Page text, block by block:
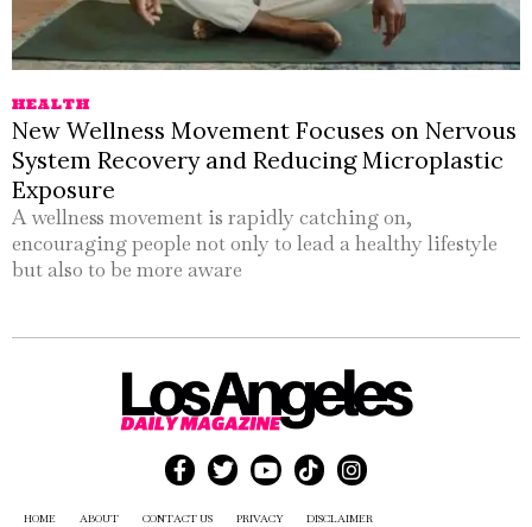
HEALTH
New Wellness Movement Focuses on Nervous
System Recovery and Reducing Microplastic
Exposure
A wellness movement is rapidly catching on,
encouraging people not only to lead a healthy lifestyle
but also to be more aware
HOME ABOUT CONTACT US PRIVACY DISCLAIMER